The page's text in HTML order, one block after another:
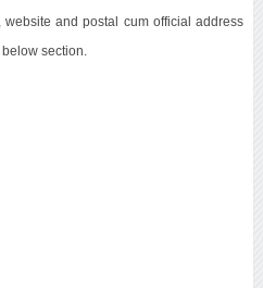
and postal cum official address
section.